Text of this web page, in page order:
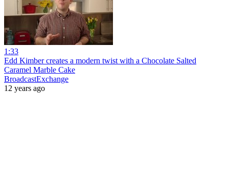
1:33
Edd Kimber creates a modern twist with a Chocolate Salted
Caramel Marble Cake
BroadcastExchange
12 years ago